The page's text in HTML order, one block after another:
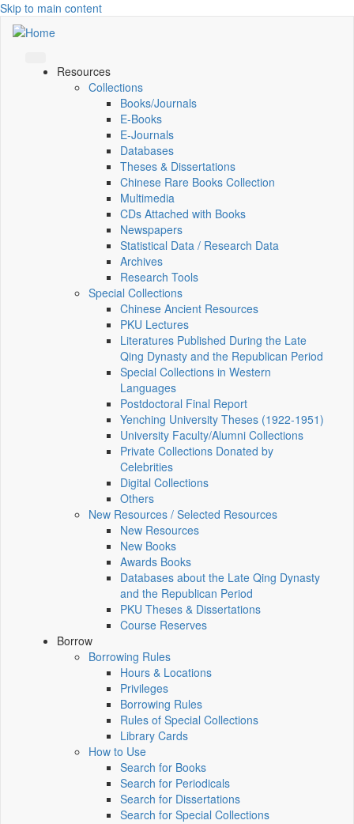
Skip to main content
Resources
Collections
Books/Journals
E-Books
E‑Journals
Databases
Theses & Dissertations
Chinese Rare Books Collection
Multimedia
CDs Attached with Books
Newspapers
Statistical Data / Research Data
Archives
Research Tools
Special Collections
Chinese Ancient Resources
PKU Lectures
Literatures Published During the Late
Qing Dynasty and the Republican Period
Special Collections in Western
Languages
Postdoctoral Final Report
Yenching University Theses (1922‑1951)
University Faculty/Alumni Collections
Private Collections Donated by
Celebrities
Digital Collections
Others
New Resources / Selected Resources
New Resources
New Books
Awards Books
Databases about the Late Qing Dynasty
and the Republican Period
PKU Theses & Dissertations
Course Reserves
Borrow
Borrowing Rules
Hours & Locations
Privileges
Borrowing Rules
Rules of Special Collections
Library Cards
How to Use
Search for Books
Search for Periodicals
Search for Dissertations
Search for Special Collections